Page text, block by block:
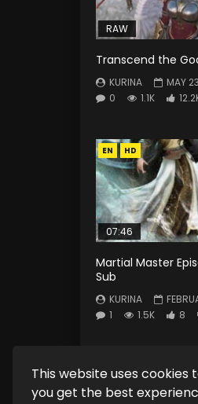
This website uses cookies
you get the best
RAW
Transcend the
KURINA
MAY
0
1.1K
EN HD
07:46
Martial Master
Sub
KURINA
1
1.5K 8